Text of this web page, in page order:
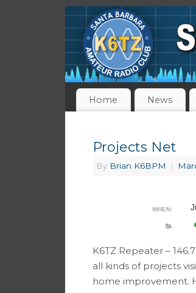
Home News
Projects Net
By Brian K6BPM |
WHEN:
K6TZ Repeater –
all kinds of projects
home improvement.